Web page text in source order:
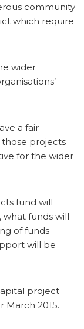
community
which require
wider
a fair
projects
for the wider
fund will
funds will
of funds
will be
project
March 2015.